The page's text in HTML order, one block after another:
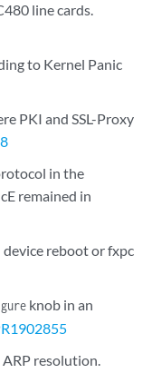
line cards.
to Kernel Panic
PKI and SSL-Proxy
in the
remained in
reboot or fxpc
knob in an
resolution.